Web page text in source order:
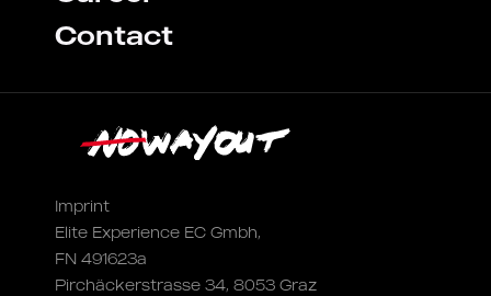
Imprint
Elite Experience EC Gmbh,
FN 491623a
Pirchäckerstrasse 34, 8053 Graz
Contact